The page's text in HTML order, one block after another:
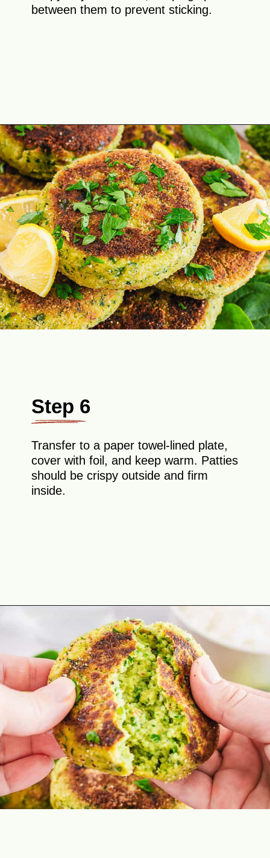
between them to prevent sticking.
Opening https://theyummybowl.com/broccoli-spinach-fritters?utm_source=discover&utm_medium=organic&utm_campaign=webstories
Step 6
Transfer to a paper towel-lined plate,
cover with foil, and keep warm. Patties
should be crispy outside and firm
inside.